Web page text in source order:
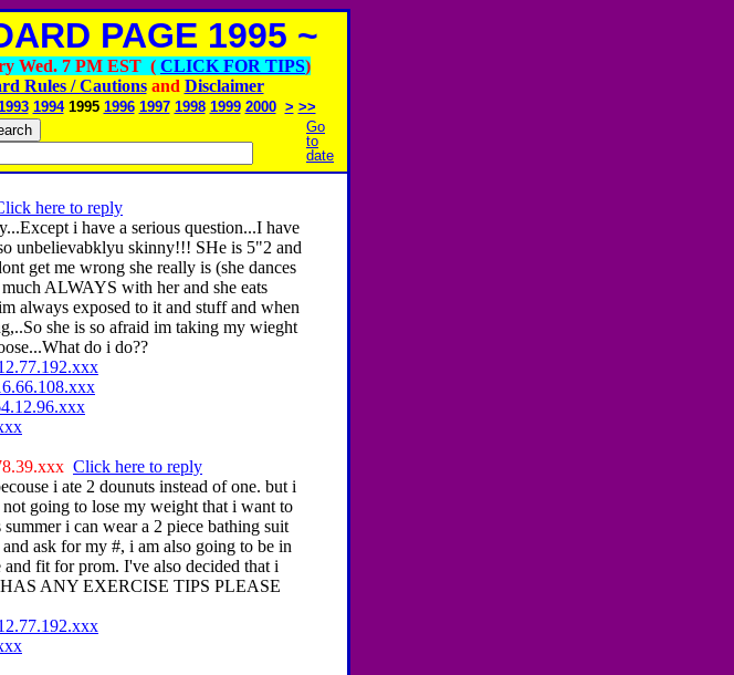
PAGE 1995 ~
Wed. 7 PM EST ( CLICK FOR TIPS)
Rules / Cautionsand Disclaimer
1994 1995 1996 1997 1998 1999 2000 > >>
Go
to
date
here to reply
i have a serious question...I have
unbelievabklyu skinny!!! SHe is 5"2 and
get me wrong she really is (she dances
ALWAYS with her and she eats
always exposed to it and stuff and when
she is so afraid im taking my wieght
do i do??
Click here to reply
i ate 2 dounuts instead of one. but i
going to lose my weight that i want to
i can wear a 2 piece bathing suit
ask for my #, i am also going to be in
fit for prom. I've also decided that i
ANY EXERCISE TIPS PLEASE